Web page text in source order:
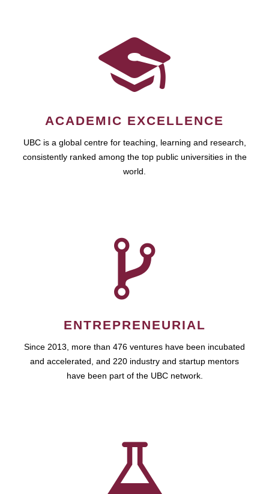
ACADEMIC EXCELLENCE
UBC is a global centre for teaching, learning and research,
consistently ranked among the top public universities in the
world.
ENTREPRENEURIAL
Since 2013, more than 476 ventures have been incubated
and accelerated, and 220 industry and startup mentors
have been part of the UBC network.